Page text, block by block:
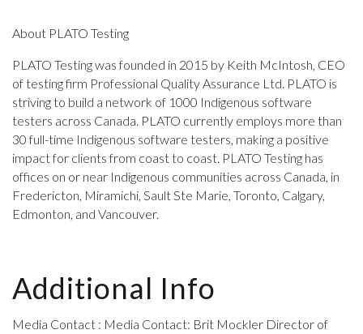
About PLATO Testing
PLATO Testing was founded in 2015 by Keith McIntosh, CEO
of testing firm Professional Quality Assurance Ltd. PLATO is
striving to build a network of 1000 Indigenous software
testers across Canada. PLATO currently employs more than
30 full-time Indigenous software testers, making a positive
impact for clients from coast to coast. PLATO Testing has
offices on or near Indigenous communities across Canada, in
Fredericton, Miramichi, Sault Ste Marie, Toronto, Calgary,
Edmonton, and Vancouver.
Additional Info
Media Contact : Media Contact: Brit Mockler Director of